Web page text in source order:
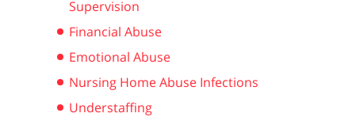
Supervision
Financial Abuse
Emotional Abuse
Nursing Home Abuse Infections
Understaffing